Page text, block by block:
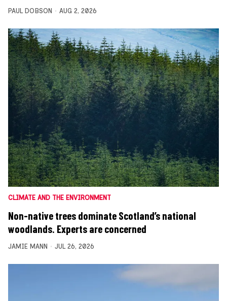
PAUL DOBSON AUG 2, 2026
CLIMATE AND THE ENVIRONMENT
Non-native trees dominate Scotland’s national
woodlands. Experts are concerned
JAMIE MANN JUL 26, 2026